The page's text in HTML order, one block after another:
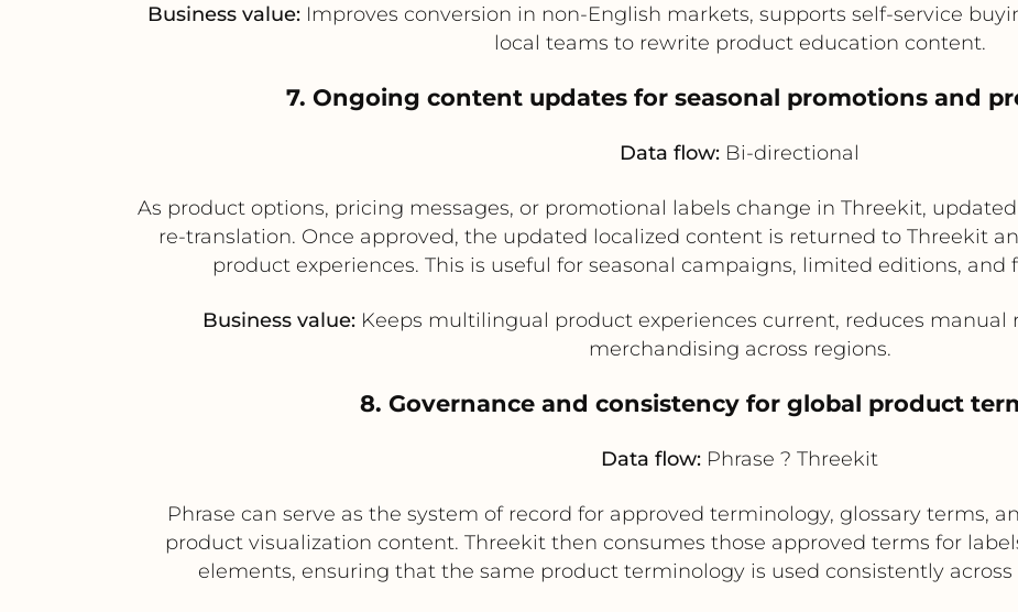
Business value:Improves conversion in non-English markets, supports self-service
local teams to rewrite product education content.
7. Ongoing content updates for seasonal promotions and
Data flow: Bi-directional
As product options, pricing messages, or promotional labels change in Threekit,
re-translation. Once approved, the updated localized content is returned to Threekit
product experiences. This is useful for seasonal campaigns, limited editions,
Business value: Keeps multilingual product experiences current, reduces manual
merchandising across regions.
8. Governance and consistency for global product
Data flow: Phrase ? Threekit
Phrase can serve as the system of record for approved terminology, glossary terms,
product visualization content. Threekit then consumes those approved terms for
elements, ensuring that the same product terminology is used consistently across